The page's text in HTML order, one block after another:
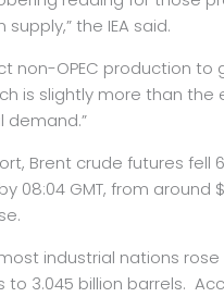
the IEA said.
non-OPEC production to
is slightly more than the
demand.”
Brent crude futures fell
08:04 GMT, from around
industrial nations rose
to 3.045 billion barrels.